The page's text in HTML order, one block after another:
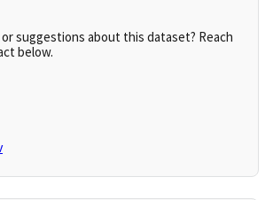
suggestions about this dataset? Reach
below.